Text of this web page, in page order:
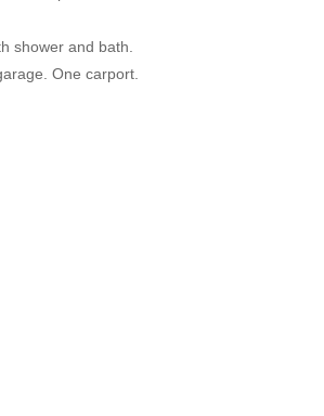
shower and bath.
One carport.